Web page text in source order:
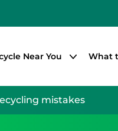
Near You What
mistakes